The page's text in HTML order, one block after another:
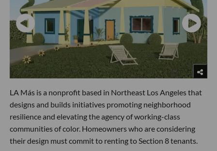
LA Más is a nonprofit based in Northeast Los Angeles that
designs and builds initiatives promoting neighborhood
resilience and elevating the agency of working-class
communities of color. Homeowners who are considering
their design must commit to renting to Section 8 tenants.